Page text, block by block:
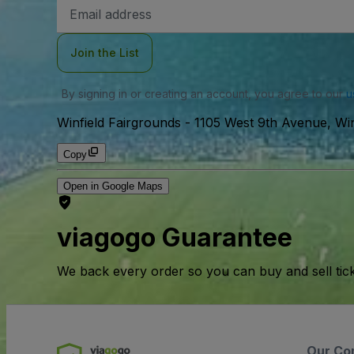
Address
Join the List
By signing in or creating an account, you agree to our
Winfield Fairgrounds - 1105 West 9th Avenue,
Copy
Open in Google Maps
viagogo Guarantee
We back every order so you can buy and sell
Our